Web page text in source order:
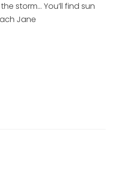
storm… You’ll find sun
Jane